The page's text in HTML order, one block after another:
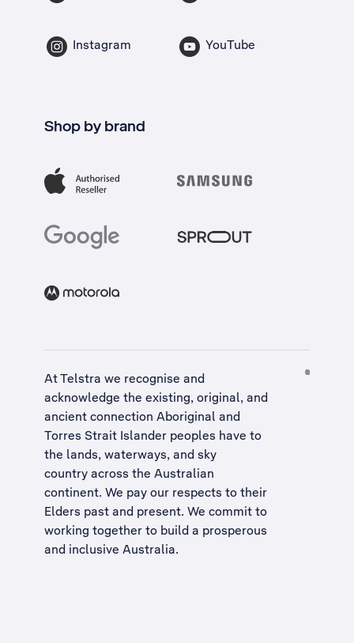
Instagram YouTube
Shop by brand
At Telstra we recognise and
acknowledge the existing, original, and
ancient connection Aboriginal and
Torres Strait Islander peoples have to
the lands, waterways, and sky
country across the Australian
continent. We pay our respects to their
Elders past and present. We commit to
working together to build a prosperous
and inclusive Australia.